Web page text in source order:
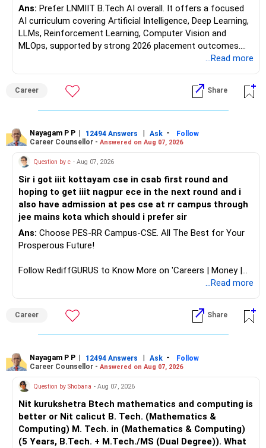
Ans: Prefer LNMIIT B.Tech AI overall. It offers a focused
AI curriculum covering Artificial Intelligence, Deep Learning,
LLMs, Reinforcement Learning, Computer Vision and
MLOps, supported by strong 2026 placement outcomes.
Choose BIT Mesra’s Integrated M.Sc. Mathematics &
aptitude and is targeting Quant, research, advanced
analytics or a PhD. All The Best for Your Prosperous
Future!
Follow RediffGURUS to Know More on 'Careers | Money |
Health | Relationships'.
...Read more
Career Share
Nayagam P P | 12494 Answers | Ask -
Follow
Career Counsellor - Answered on Aug 07, 2026
Question by c - Aug 07, 2026
Sir i got iiit kottayam cse in csab first round and
hoping to get iiit nagpur ece in the next round and i
also have admission at pes cse at rr campus through
jee mains kota which should i prefer sir
Ans: Choose PES-RR Campus-CSE. All The Best for Your
Prosperous Future!
Follow RediffGURUS to Know More on 'Careers | Money |
...Read more
Career Share
Nayagam P P | 12494 Answers | Ask -
Follow
Career Counsellor - Answered on Aug 07, 2026
Question by Shobana - Aug 07, 2026
Nit kurukshetra Btech mathematics and computing is
better or Nit calicut B. Tech. (Mathematics &
Computing) M. Tech. in (Mathematics & Computing)
(5 Years, B.Tech. + M.Tech./MS (Dual Degree)). What